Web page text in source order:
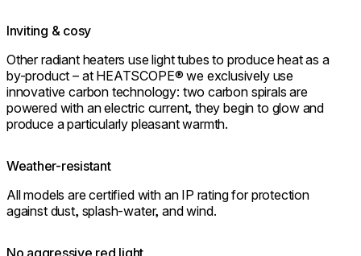
Inviting & cosy
Other radiant heaters use light tubes to produce heat as a
by-product – at HEATSCOPE® we exclusively use
innovative carbon technology: two carbon spirals are
powered with an electric current, they begin to glow and
produce a particularly pleasant warmth.
Weather-resistant
All models are certified with an IP rating for protection
against dust, splash-water, and wind.
No aggressive red light